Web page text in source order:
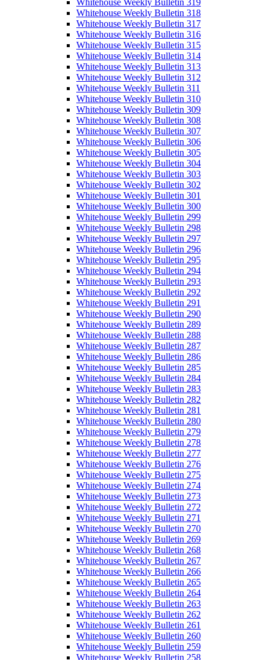
Whitehouse Weekly Bulletin 318
Whitehouse Weekly Bulletin 317
Whitehouse Weekly Bulletin 316
Whitehouse Weekly Bulletin 315
Whitehouse Weekly Bulletin 314
Whitehouse Weekly Bulletin 313
Whitehouse Weekly Bulletin 312
Whitehouse Weekly Bulletin 311
Whitehouse Weekly Bulletin 310
Whitehouse Weekly Bulletin 309
Whitehouse Weekly Bulletin 308
Whitehouse Weekly Bulletin 307
Whitehouse Weekly Bulletin 306
Whitehouse Weekly Bulletin 305
Whitehouse Weekly Bulletin 304
Whitehouse Weekly Bulletin 303
Whitehouse Weekly Bulletin 302
Whitehouse Weekly Bulletin 301
Whitehouse Weekly Bulletin 300
Whitehouse Weekly Bulletin 299
Whitehouse Weekly Bulletin 298
Whitehouse Weekly Bulletin 297
Whitehouse Weekly Bulletin 296
Whitehouse Weekly Bulletin 295
Whitehouse Weekly Bulletin 294
Whitehouse Weekly Bulletin 293
Whitehouse Weekly Bulletin 292
Whitehouse Weekly Bulletin 291
Whitehouse Weekly Bulletin 290
Whitehouse Weekly Bulletin 289
Whitehouse Weekly Bulletin 288
Whitehouse Weekly Bulletin 287
Whitehouse Weekly Bulletin 286
Whitehouse Weekly Bulletin 285
Whitehouse Weekly Bulletin 284
Whitehouse Weekly Bulletin 283
Whitehouse Weekly Bulletin 282
Whitehouse Weekly Bulletin 281
Whitehouse Weekly Bulletin 280
Whitehouse Weekly Bulletin 279
Whitehouse Weekly Bulletin 278
Whitehouse Weekly Bulletin 277
Whitehouse Weekly Bulletin 276
Whitehouse Weekly Bulletin 275
Whitehouse Weekly Bulletin 274
Whitehouse Weekly Bulletin 273
Whitehouse Weekly Bulletin 272
Whitehouse Weekly Bulletin 271
Whitehouse Weekly Bulletin 270
Whitehouse Weekly Bulletin 269
Whitehouse Weekly Bulletin 268
Whitehouse Weekly Bulletin 267
Whitehouse Weekly Bulletin 266
Whitehouse Weekly Bulletin 265
Whitehouse Weekly Bulletin 264
Whitehouse Weekly Bulletin 263
Whitehouse Weekly Bulletin 262
Whitehouse Weekly Bulletin 261
Whitehouse Weekly Bulletin 260
Whitehouse Weekly Bulletin 259
Whitehouse Weekly Bulletin 258